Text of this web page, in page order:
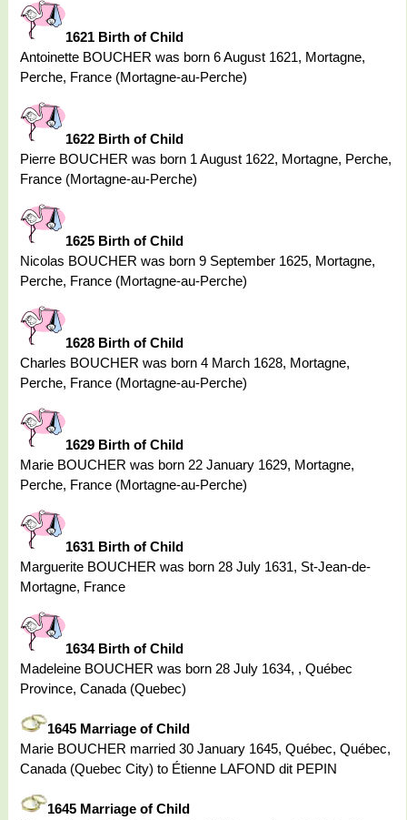
1621 Birth of Child
Antoinette BOUCHER was born 6 August 1621, Mortagne,
Perche, France (Mortagne-au-Perche)
1622 Birth of Child
Pierre BOUCHER was born 1 August 1622, Mortagne, Perche,
France (Mortagne-au-Perche)
1625 Birth of Child
Nicolas BOUCHER was born 9 September 1625, Mortagne,
Perche, France (Mortagne-au-Perche)
1628 Birth of Child
Charles BOUCHER was born 4 March 1628, Mortagne,
Perche, France (Mortagne-au-Perche)
1629 Birth of Child
Marie BOUCHER was born 22 January 1629, Mortagne,
Perche, France (Mortagne-au-Perche)
1631 Birth of Child
Marguerite BOUCHER was born 28 July 1631, St-Jean-de-
Mortagne, France
1634 Birth of Child
Madeleine BOUCHER was born 28 July 1634, , Québec
Province, Canada (Quebec)
1645 Marriage of Child
Marie BOUCHER married 30 January 1645, Québec, Québec,
Canada (Quebec City) to Étienne LAFOND dit PEPIN
1645 Marriage of Child